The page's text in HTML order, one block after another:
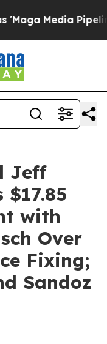
Media Pipeline'
Jeff
$17.85
with
Over
Fixing;
Sandoz